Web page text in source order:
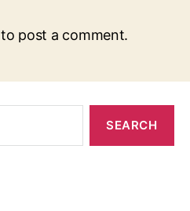
to post a comment.